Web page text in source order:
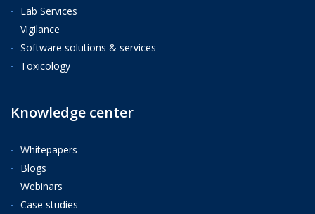
Lab Services
Vigilance
Software solutions & services
Toxicology
Knowledge center
Whitepapers
Blogs
Webinars
Case studies